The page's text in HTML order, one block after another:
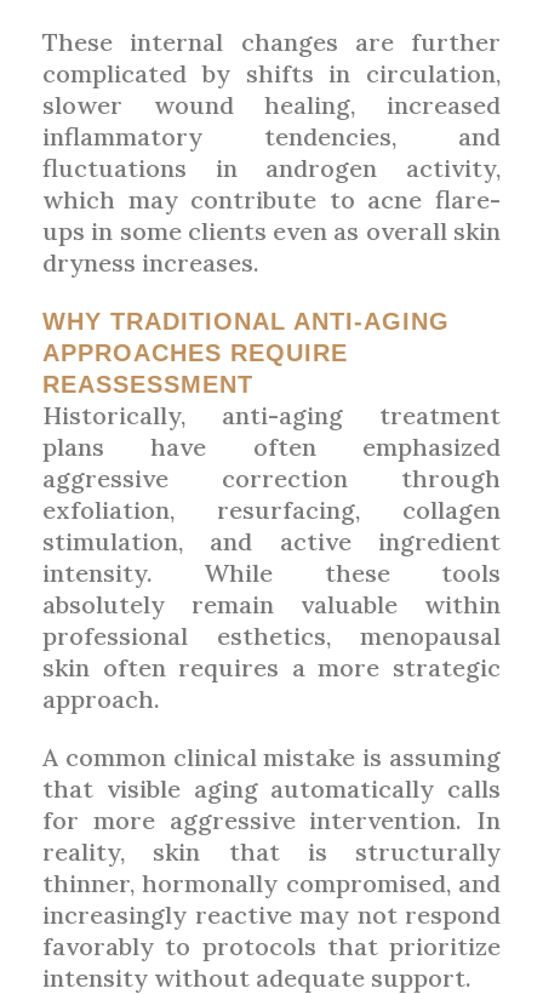
These internal changes are further
complicated by shifts in circulation,
slower wound healing, increased
inflammatory tendencies, and
fluctuations in androgen activity,
which may contribute to acne flare-
ups in some clients even as overall skin
dryness increases.
WHY TRADITIONAL ANTI-AGING
APPROACHES REQUIRE
REASSESSMENT
Historically, anti-aging treatment
plans have often emphasized
aggressive correction through
exfoliation, resurfacing, collagen
stimulation, and active ingredient
intensity. While these tools
absolutely remain valuable within
professional esthetics, menopausal
skin often requires a more strategic
approach.
A common clinical mistake is assuming
that visible aging automatically calls
for more aggressive intervention. In
reality, skin that is structurally
thinner, hormonally compromised, and
increasingly reactive may not respond
favorably to protocols that prioritize
intensity without adequate support.